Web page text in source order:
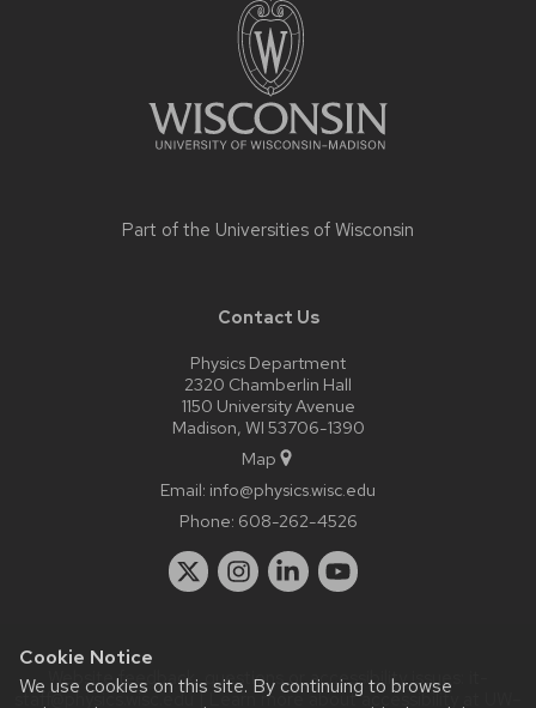
Cookie Notice
We use cookies on this site. By continuing to browse
Part of the Universities of Wisconsin
Contact Us
Physics Department
2320 Chamberlin Hall
1150 University Avenue
Madison, WI 53706-1390
Map
Email: info@physics.wisc.edu
Phone: 608-262-4526
Website feedback, questions or accessibility issues:
staff@physics.wisc.edu| Learn more aboutaccessibility at UW–